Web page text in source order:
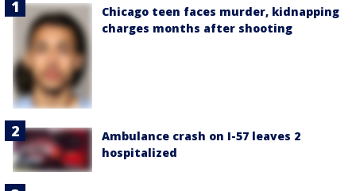
Chicago teen faces murder, kidnapping
charges months after shooting
Ambulance crash on I-57 leaves 2
hospitalized